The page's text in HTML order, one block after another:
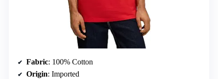
Fabric: 100% Cotton
Origin: Imported